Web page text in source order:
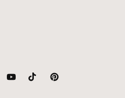
YouTubeTikTok Pinterest